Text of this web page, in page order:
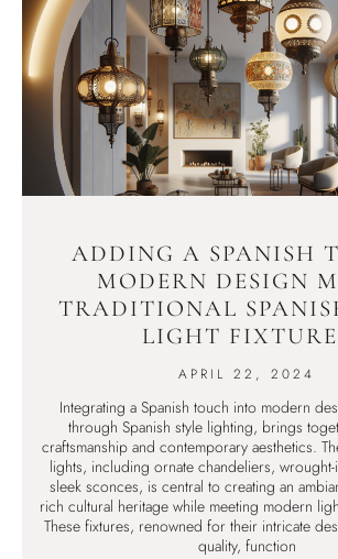
ADDING A SPANISH
MODERN DESIGN
TRADITIONAL
LIGHT
APRIL 22, 2024
Integrating a Spanish touch into modern
through Spanish style lighting, brings
craftsmanship and contemporary aesthetics.
lights, including ornate chandeliers,
sleek sconces, is central to creating an
rich cultural heritage while meeting modern
These fixtures, renowned for their intricate
quality, function